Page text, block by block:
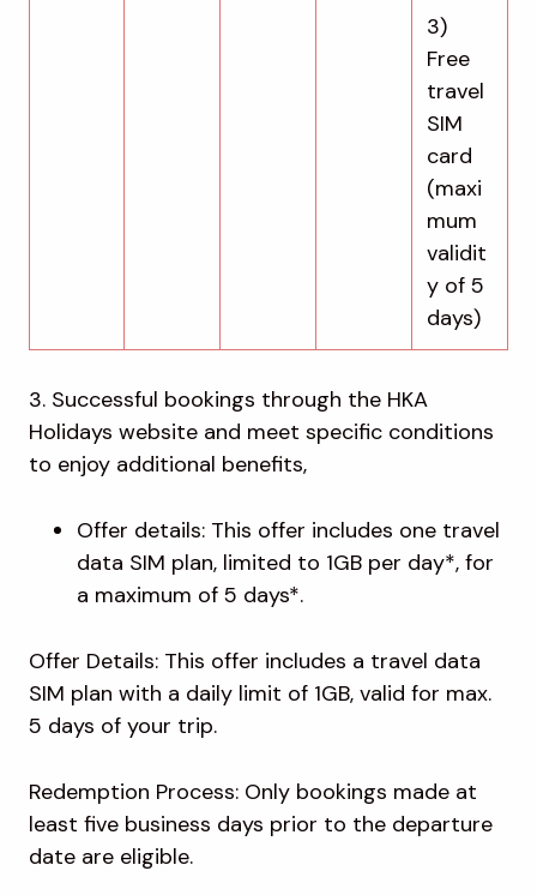
3)
Free
travel
SIM
card
(maxi
mum
validit
y of 5
days)
3. Successful bookings through the HKA
Holidays website and meet specific conditions
to enjoy additional benefits,
Offer details: This offer includes one travel
data SIM plan, limited to 1GB per day*, for
a maximum of 5 days*.
Offer Details: This offer includes a travel data
SIM plan with a daily limit of 1GB, valid for max.
5 days of your trip.
Redemption Process: Only bookings made at
least five business days prior to the departure
date are eligible.